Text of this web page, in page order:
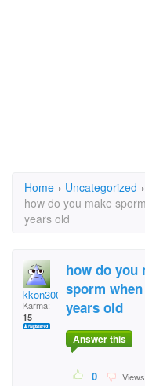
Home › Uncategorized ›
how do you make
years old
kkon300
Karma:
15
how do you
sporm
years old
Answer this
0